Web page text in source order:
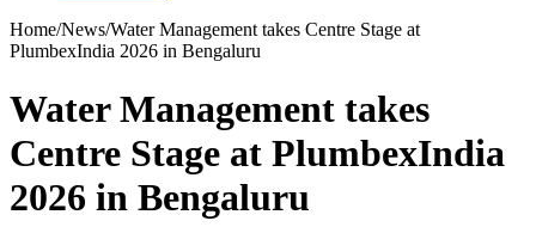
Home/News/Water Management takes Centre Stage at
PlumbexIndia 2026 in Bengaluru
Water Management takes
Centre Stage at PlumbexIndia
2026 in Bengaluru